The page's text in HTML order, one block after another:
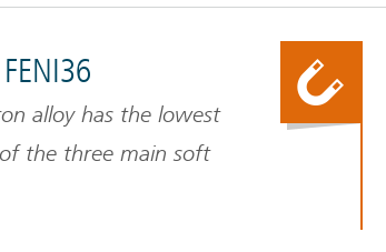
alloy has the lowest
the three main soft